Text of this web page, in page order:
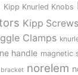
Kipp Knurled Knobs
Kipp
Clamps
handle magnetic
norelem